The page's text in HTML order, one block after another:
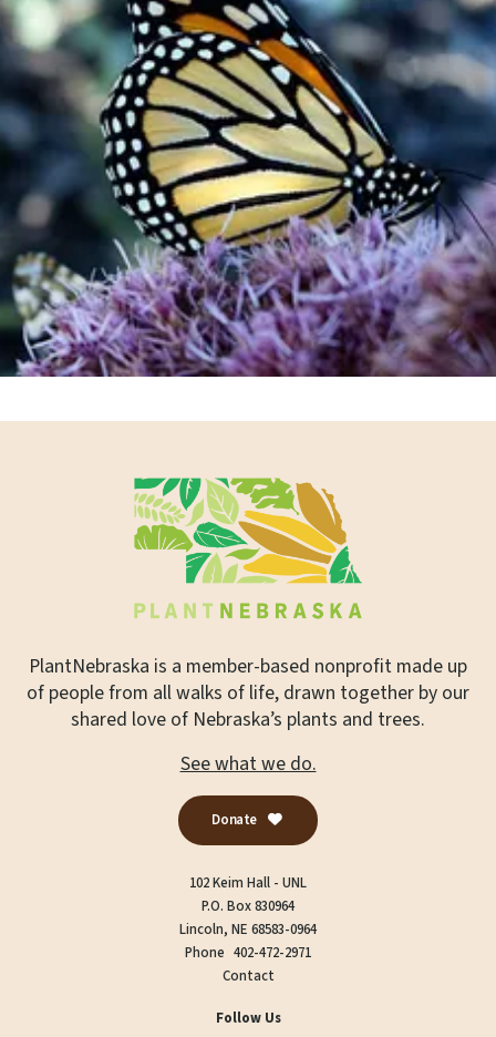
Become aMember
Support our work and be a part of
something bigger.
Join or Renew Now
PlantNebraska is a member-based nonprofit made up
of people from all walks of life, drawn together by our
shared love of Nebraska’s plants and trees.
See what we do.
Donate
Follow Us
102 Keim Hall - UNL
P.O. Box 830964
Lincoln, NE 68583-0964
Phone 402-472-2971
Contact